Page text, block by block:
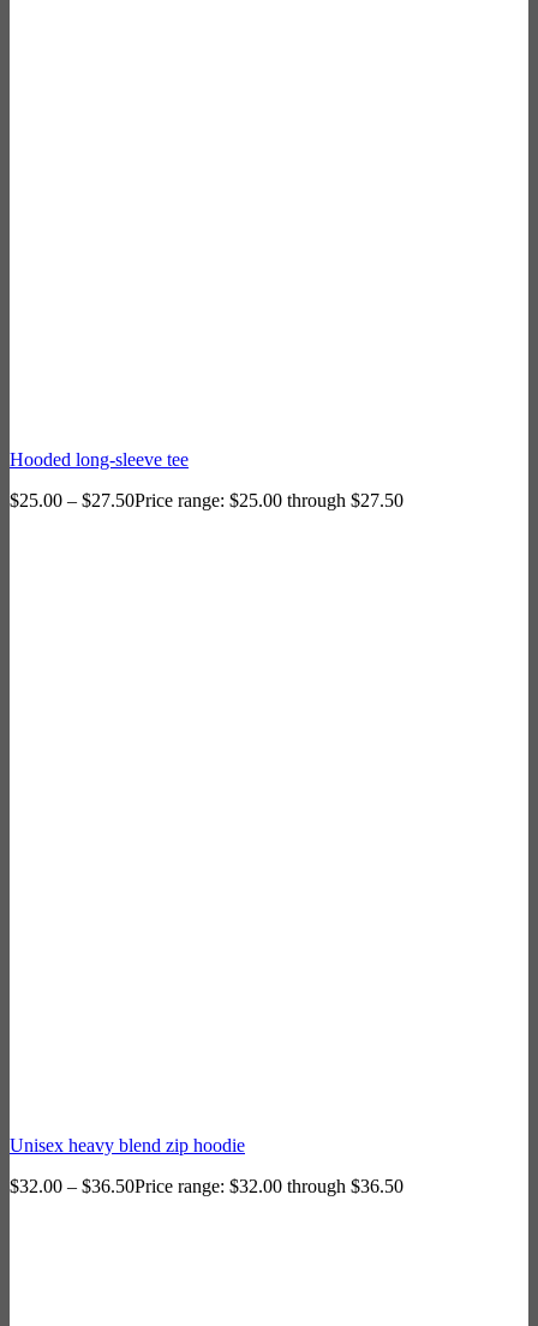
Hooded long-sleeve tee
$25.00 – $27.50Price range: $25.00 through $27.50
Unisex heavy blend zip hoodie
$32.00 – $36.50Price range: $32.00 through $36.50